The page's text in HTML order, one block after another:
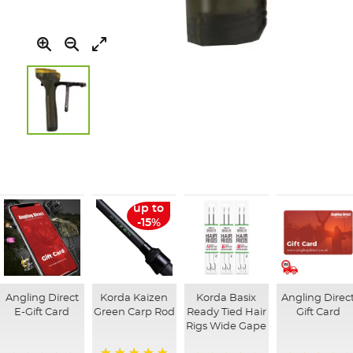
of
the
images
gallery
Angling Direct
E-Gift Card
up to
-15%
Korda Kaizen
Green Carp Rod
Korda Basix
Ready Tied Hair
Rigs Wide Gape
Angling
Gift Card